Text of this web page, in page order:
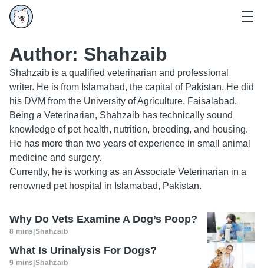
Author: Shahzaib
Shahzaib is a qualified veterinarian and professional
writer. He is from Islamabad, the capital of Pakistan. He did
his DVM from the University of Agriculture, Faisalabad.
Being a Veterinarian, Shahzaib has technically sound
knowledge of pet health, nutrition, breeding, and housing.
He has more than two years of experience in small animal
medicine and surgery.
Currently, he is working as an Associate Veterinarian in a
renowned pet hospital in Islamabad, Pakistan.
Why Do Vets Examine A Dog’s Poop?
8 mins Shahzaib
What Is Urinalysis For Dogs?
9 mins Shahzaib